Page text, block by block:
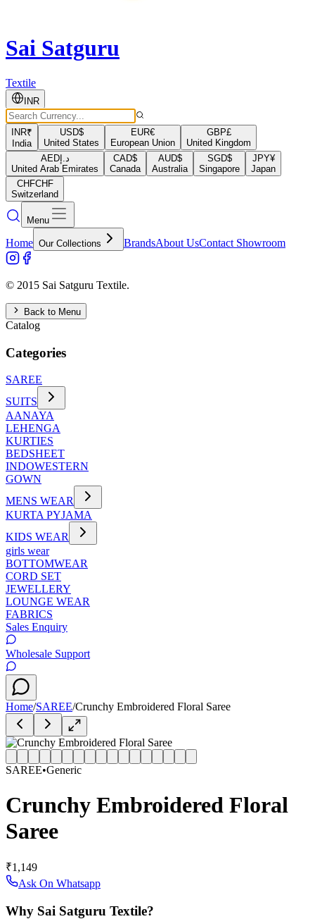
Sai Satguru
Textile
INR
INR₹
India
USD$
United States
EUR€
European Union
GBP£
United Kingdom
AEDد.إ
United Arab Emirates
CAD$
Canada
AUD$
Australia
SGD$
Singapore
JPY¥
Japan
CHFCHF
Switzerland
Menu
Home Our Collections BrandsAbout UsContact Showroom
© 2015 Sai Satguru Textile.
Back to Menu
Catalog
Categories
SAREE
SUITS
AANAYA
LEHENGA
KURTIES
BEDSHEET
INDOWESTERN
GOWN
MENS WEAR
KURTA PYJAMA
KIDS WEAR
girls wear
BOTTOMWEAR
CORD SET
JEWELLERY
LOUNGE WEAR
FABRICS
Sales Enquiry
Wholesale Support
Home/SAREE/Crunchy Embroidered Floral Saree
SAREE•Generic
Crunchy Embroidered Floral
Saree
₹1,149
Ask On Whatsapp
Why Sai Satguru Textile?